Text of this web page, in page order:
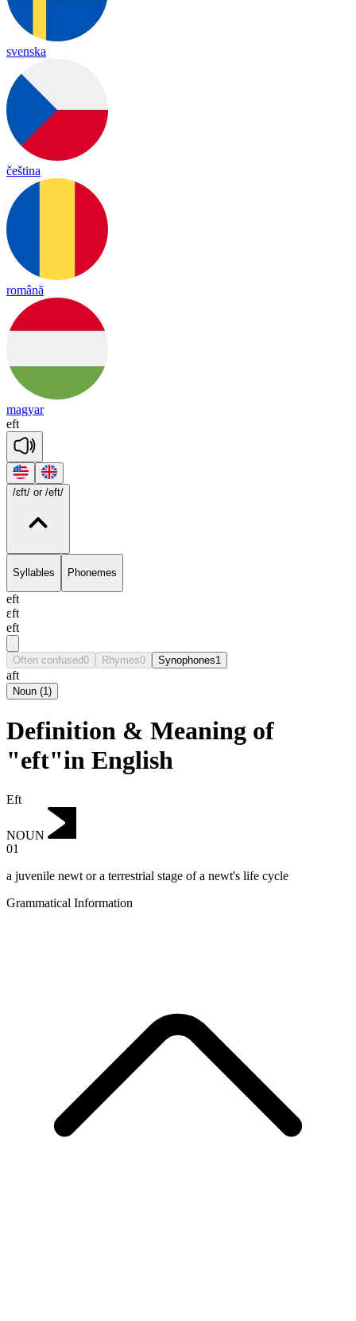
svenska
čeština
română
magyar
eft
/ɛft/ or /eft/
Syllables Phonemes
eft
ɛft
eft
Often confused0 Rhymes0 Synophones1
aft
Noun (1)
Definition & Meaning of
"eft"in English
Eft
NOUN
01
a juvenile newt or a terrestrial stage of a newt's life cycle
Grammatical Information